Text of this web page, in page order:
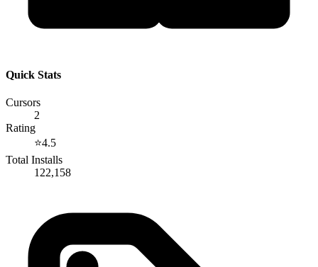
Quick Stats
Cursors
2
Rating
⭐4.5
Total Installs
122,158